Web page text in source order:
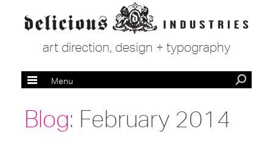
art direction, design + typography
Menu
Blog: February 2014